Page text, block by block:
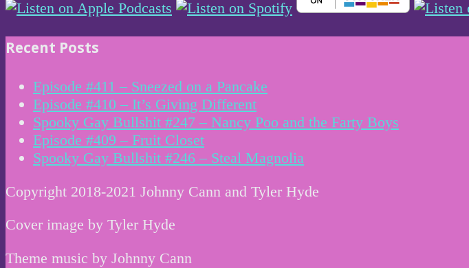
Recent Posts
Episode #411 – Sneezed on a Pancake
Episode #410 – It’s Giving Different
Spooky Gay Bullshit #247 – Nancy Poo and the Farty Boys
Episode #409 – Fruit Closet
Spooky Gay Bullshit #246 – Steal Magnolia
Copyright 2018-2021 Johnny Cann and Tyler Hyde
Cover image by Tyler Hyde
Theme music by Johnny Cann